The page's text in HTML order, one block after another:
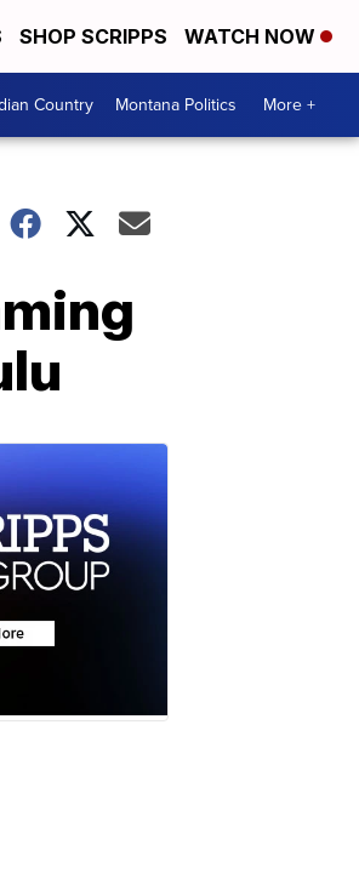
SHOP SCRIPPS WATCH NOW
Country Montana Politics More +